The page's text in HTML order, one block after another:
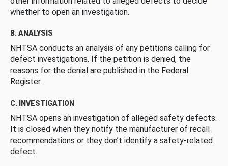
whether to open an investigation.
B. ANALYSIS
NHTSA conducts an analysis of any petitions calling for
defect investigations. If the petition is denied, the
reasons for the denial are published in the Federal
Register.
C. INVESTIGATION
NHTSA opens an investigation of alleged safety defects.
It is closed when they notify the manufacturer of recall
recommendations or they don’t identify a safety-related
defect.